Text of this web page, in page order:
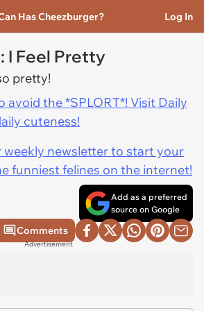
Has Cheezburger? Log In
I Feel Pretty
pretty!
avoid the *SPLORT*! Visit Daily
cuteness!
weekly newsletter to start your
funniest felines on the internet!
Add as a preferred
source on Google
Comments
Advertisement